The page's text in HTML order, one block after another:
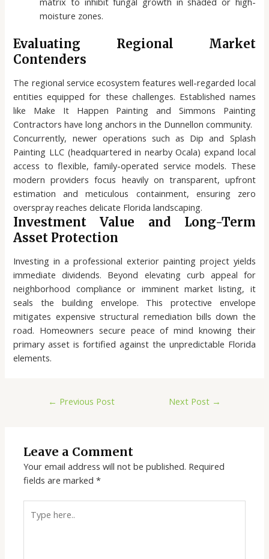
moisture zones.
Evaluating Regional Market
Contenders
The regional service ecosystem features well-regarded local
entities equipped for these challenges. Established names
like Make It Happen Painting and Simmons Painting
Contractors have long anchors in the Dunnellon community.
Concurrently, newer operations such as Dip and Splash
Painting LLC (headquartered in nearby Ocala) expand local
access to flexible, family-operated service models. These
modern providers focus heavily on transparent, upfront
estimation and meticulous containment, ensuring zero
overspray reaches delicate Florida landscaping.
Investment Value and Long-Term
Asset Protection
Investing in a professional exterior painting project yields
immediate dividends. Beyond elevating curb appeal for
neighborhood compliance or imminent market listing, it
seals the building envelope. This protective envelope
mitigates expensive structural remediation bills down the
road. Homeowners secure peace of mind knowing their
primary asset is fortified against the unpredictable Florida
elements.
← Previous Post Next Post →
Leave a Comment
Your email address will not be published. Required
fields are marked*
here..